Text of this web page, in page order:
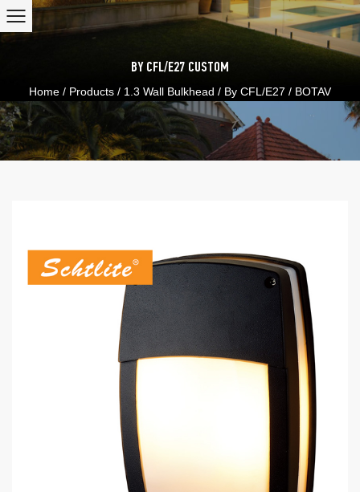
BY CFL/E27 CUSTOM
Home / Products / 1.3 Wall Bulkhead / By CFL/E27 / BOTAV